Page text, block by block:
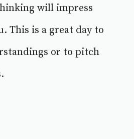
will impress
This is a great day to
or to pitch